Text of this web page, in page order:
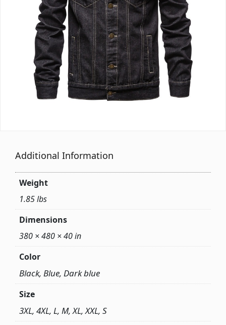
Additional Information
Weight
1.85 lbs
Dimensions
380 × 480 × 40 in
Color
Black, Blue, Dark blue
Size
3XL, 4XL, L, M, XL, XXL, S